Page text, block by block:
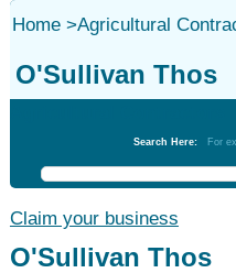
Home>Agricultural
O'Sullivan Thos
Search Here: For
Claim your business
O'Sullivan Thos